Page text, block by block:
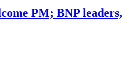
PM; BNP leaders,